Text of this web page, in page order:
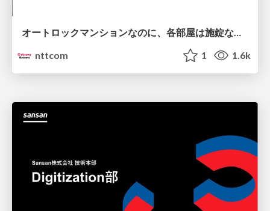
オートロックマンションなのに、各部屋は施錠なし！？ 攻撃者が組織内ネットワークで大暴れする理由 / The Front Door Is Locked, but the Rooms Are Wide Open: Why Attackers Move Freely Inside Enterprise Networks
nttcom
1 1.6k